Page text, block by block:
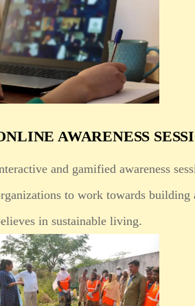
AWARENESS
and gamified awareness
to work towards building
in sustainable living.